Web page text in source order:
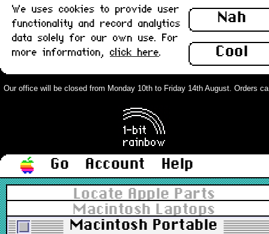
Nah
Cool
We uses cookies to provide user
functionality and record analytics
data solely for our own use. For
more information, click here.
Our office will be closed from Monday 10th to Friday 14th August. Orders
Go Account
Help
Locate Apple Parts
Macintosh Laptops
Macintosh Portable